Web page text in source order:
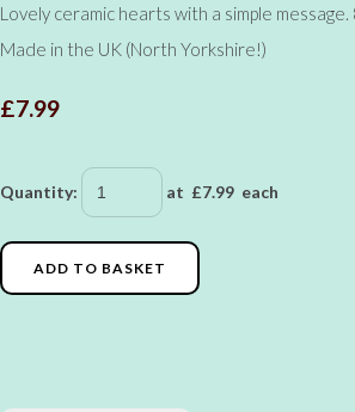
Lovely ceramic hearts with a simple message.
Made in the UK (North Yorkshire!)
£7.99
Quantity: at £7.99 each
ADD TO BASKET